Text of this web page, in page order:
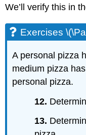
We’ll verify this in
Exercises
A personal pizza
medium pizza
personal pizza.
12.
13.